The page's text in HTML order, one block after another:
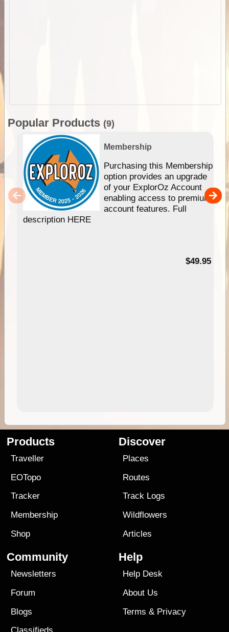
Popular Products (9)
Membership
Purchasing this Membership
option provides an upgrade
of your ExplorOz Account
enabling access to premium
account features. Full
description HERE
$49.95
Products
Traveller
EOTopo
Tracker
Membership
Shop
Discover
Places
Routes
Track Logs
Wildflowers
Articles
Community
Newsletters
Forum
Blogs
Help
Help Desk
About Us
Terms & Privacy